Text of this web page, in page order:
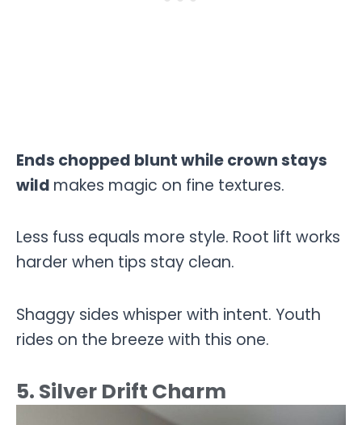
Ends chopped blunt while crown stays
wild makes magic on fine textures.
Less fuss equals more style. Root lift works
harder when tips stay clean.
Shaggy sides whisper with intent. Youth
rides on the breeze with this one.
5. Silver Drift Charm